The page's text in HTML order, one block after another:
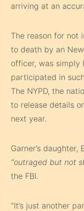
arriving at an
The reason for not
to death by an
officer, was simply
participated in
The NYPD, the
to release details
next year.
Garner’s
“outraged but not
the FBI.
“It’s just another